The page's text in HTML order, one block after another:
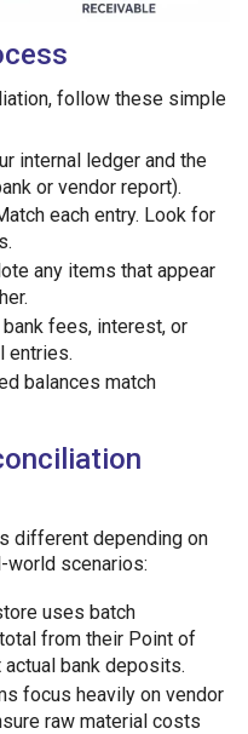
follow these simple
internal ledger and the
or vendor report).
each entry. Look for
any items that appear
bank fees, interest, or
entries.
balances match
different depending on
world scenarios:
uses batch
from their Point of
bank deposits.
focus heavily on vendor
raw material costs